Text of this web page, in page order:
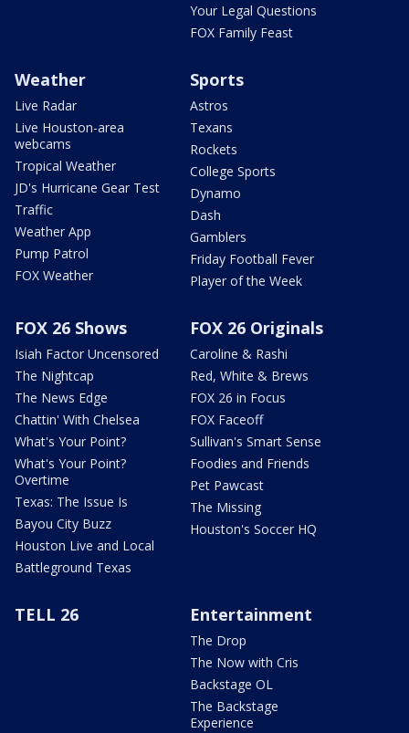
Your Legal Questions
FOX Family Feast
Weather
Live Radar
Live Houston-area
webcams
Tropical Weather
JD's Hurricane Gear Test
Traffic
Weather App
Pump Patrol
FOX Weather
Sports
Astros
Texans
Rockets
College Sports
Dynamo
Dash
Gamblers
Friday Football Fever
Player of the Week
FOX 26 Shows
Isiah Factor Uncensored
The Nightcap
The News Edge
Chattin' With Chelsea
What's Your Point?
What's Your Point?
Overtime
Texas: The Issue Is
Bayou City Buzz
Houston Live and Local
Battleground Texas
FOX 26 Originals
Caroline & Rashi
Red, White & Brews
FOX 26 in Focus
FOX Faceoff
Sullivan's Smart Sense
Foodies and Friends
Pet Pawcast
The Missing
Houston's Soccer HQ
TELL 26 Entertainment
The Drop
The Now with Cris
Backstage OL
The Backstage
Experience